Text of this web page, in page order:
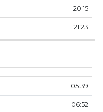
20:15
21:23
05:39
06:52